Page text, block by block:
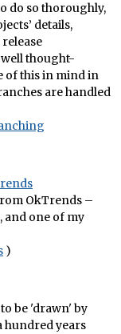
do so thoroughly,
details,
well thought-
of this in mind in
are handled
OkTrends –
and one of my
)
be 'drawn' by
hundred years